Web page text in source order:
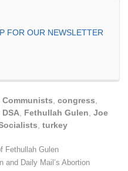
FOR OUR NEWSLETTER
Communists congress
DSA Fethullah Gulen Joe
turkey
Fethullah Gulen
and Daily Mail’s Abortion